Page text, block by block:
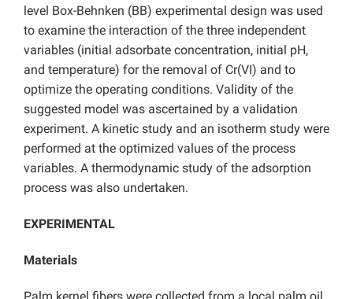
level Box-Behnken (BB) experimental design was used
to examine the interaction of the three independent
variables (initial adsorbate concentration, initial pH,
and temperature) for the removal of Cr(VI) and to
optimize the operating conditions. Validity of the
suggested model was ascertained by a validation
experiment. A kinetic study and an isotherm study were
performed at the optimized values of the process
variables. A thermodynamic study of the adsorption
process was also undertaken.
EXPERIMENTAL
Materials